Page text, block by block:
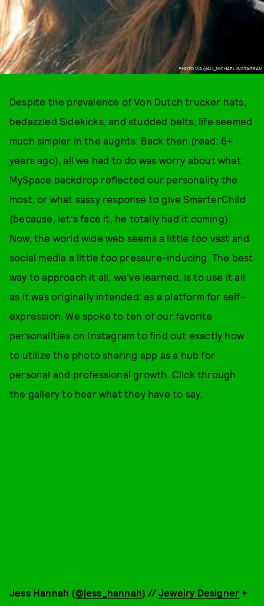
PHOTO VIA @ALI_MICHAEL INSTAGRAM
Despite the prevalence of Von Dutch trucker hats,
bedazzled Sidekicks, and studded belts, life seemed
much simpler in the aughts. Back then (read: 6+
years ago), all we had to do was worry about what
MySpace backdrop reflected our personality the
most, or what sassy response to give SmarterChild
(because, let's face it, he totally had it coming).
Now, the world wide web seems a little too vast and
social media a little too pressure-inducing. The best
way to approach it all, we've learned, is to use it all
as it was originally intended: as a platform for self-
expression. We spoke to ten of our favorite
personalities on Instagram to find out exactly how
to utilize the photo sharing app as a hub for
personal and professional growth. Click through
the gallery to hear what they have to say.
Jess Hannah (@jess_hannah) //Jewelry Designer +